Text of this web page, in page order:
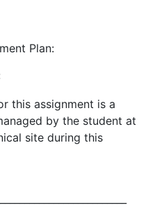
Plan:
this assignment is a
by the student at
site during this